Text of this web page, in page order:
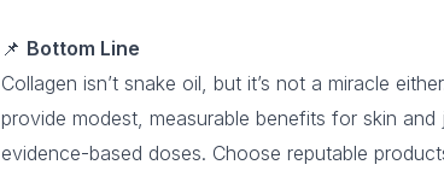
📌 Bottom Line
Collagen isn’t snake oil, but it’s not a miracle
provide modest, measurable benefits for skin
evidence-based doses. Choose reputable